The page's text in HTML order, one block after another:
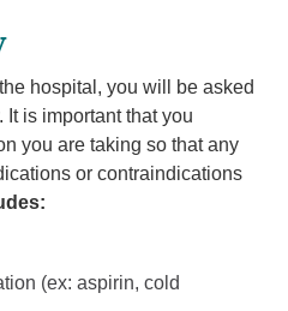
hospital, you will be asked
is important that you
you are taking so that any
or contraindications
(ex: aspirin, cold